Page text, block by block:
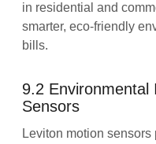
in residential and
smarter, eco-friendly
bills.
9.2 Environmental
Sensors
Leviton motion